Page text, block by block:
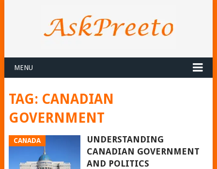
MENU
TAG: CANADIAN
GOVERNMENT
CANADA
UNDERSTANDING
CANADIAN GOVERNMENT
AND POLITICS